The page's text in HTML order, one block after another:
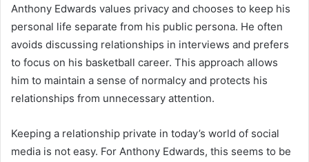
Anthony Edwards values privacy and chooses to keep his
personal life separate from his public persona. He often
avoids discussing relationships in interviews and prefers
to focus on his basketball career. This approach allows
him to maintain a sense of normalcy and protects his
relationships from unnecessary attention.
Keeping a relationship private in today’s world of social
media is not easy. For Anthony Edwards, this seems to be